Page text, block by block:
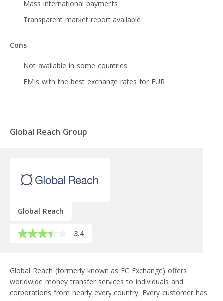
Mass international payments
Transparent market report available
Cons
Not available in some countries
EMIs with the best exchange rates for EUR
Global Reach Group
Global Reach
3.4
Global Reach (formerly known as FC Exchange) offers
worldwide money transfer services to individuals and
corporations from nearly every country. Every customer has